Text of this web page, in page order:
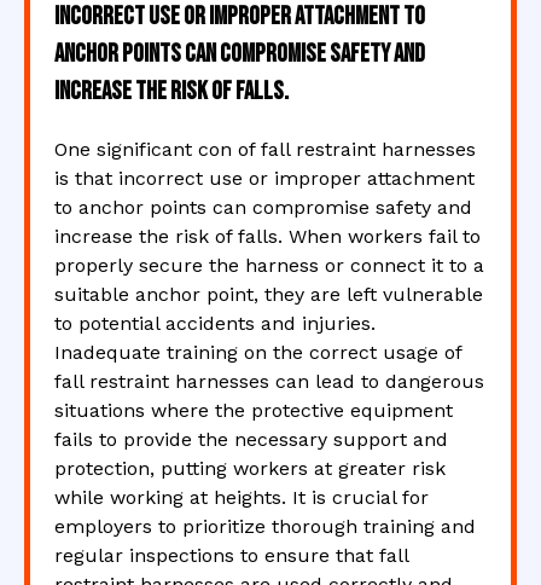
Incorrect use or improper attachment to
anchor points can compromise safety and
increase the risk of falls.
One significant con of fall restraint harnesses
is that incorrect use or improper attachment
to anchor points can compromise safety and
increase the risk of falls. When workers fail to
properly secure the harness or connect it to a
suitable anchor point, they are left vulnerable
to potential accidents and injuries.
Inadequate training on the correct usage of
fall restraint harnesses can lead to dangerous
situations where the protective equipment
fails to provide the necessary support and
protection, putting workers at greater risk
while working at heights. It is crucial for
employers to prioritize thorough training and
regular inspections to ensure that fall